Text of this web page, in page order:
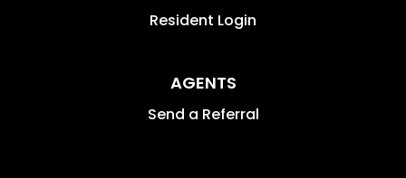
Resident Login
AGENTS
Send a Referral